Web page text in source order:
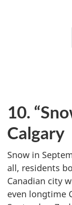
10.
Calgary
Snow in
all, residents
Canadian city
even longtime